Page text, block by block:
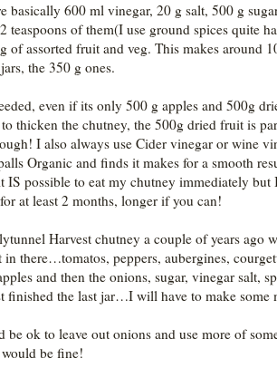
basically 600 ml vinegar, 20 g salt, 500 g
teaspoons of them(I use ground spices quite
of assorted fruit and veg. This makes around
the 350 g ones.
even if its only 500 g apples and 500g
thicken the chutney, the 500g dried fruit is
I also always use Cider vinegar or wine
Organic and finds it makes for a smooth
IS possible to eat my chutney immediately but
at least 2 months, longer if you can!
Harvest chutney a couple of years ago
there…tomatos, peppers, aubergines,
and then the onions, sugar, vinegar salt,
finished the last jar…I will have to make some
be ok to leave out onions and use more of
be fine!